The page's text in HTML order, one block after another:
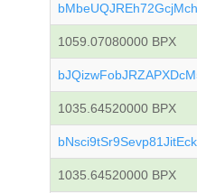
1059.07080000 BPX
1035.64520000 BPX
1035.64520000 BPX